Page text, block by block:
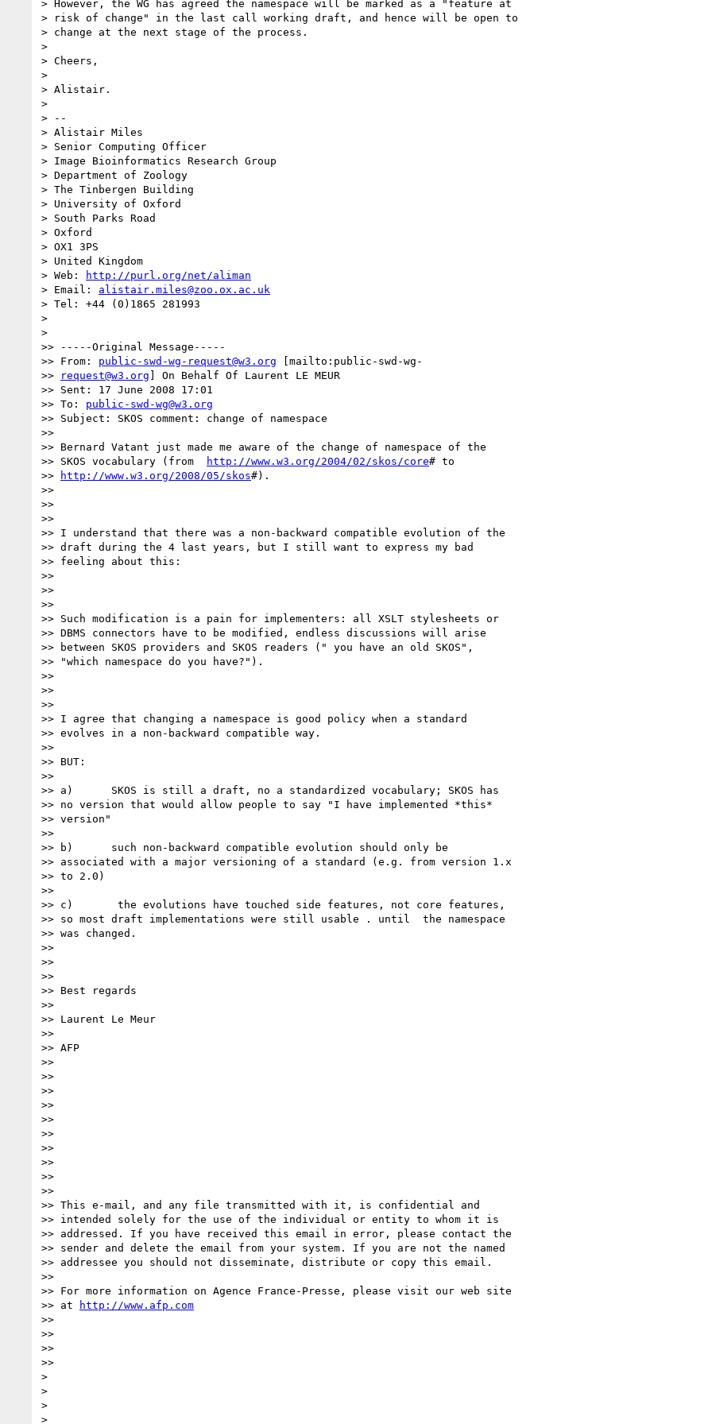
> However, the WG has agreed the namespace will be marked as a "feature at
> risk of change" in the last call working draft, and hence will be open to
> change at the next stage of the process.
>
> Cheers,
>
> Alistair.
>
> --
> Alistair Miles
> Senior Computing Officer
> Image Bioinformatics Research Group
> Department of Zoology
> The Tinbergen Building
> University of Oxford
> South Parks Road
> Oxford
> OX1 3PS
> United Kingdom
> Web:
http://purl.org/net/aliman
> Email: alistair.miles@zoo.ox.ac.uk
> Tel: +44 (0)1865 281993
>
>
>> -----Original Message-----
>> From: public-swd-wg-request@w3.org [mailto:public-swd-wg-
>>
request@w3.org ] On Behalf Of Laurent LE MEUR
>> Sent: 17 June 2008 17:01
>> To: public-swd-wg@w3.org
>> Subject: SKOS comment: change of namespace
>>
>> Bernard Vatant just made me aware of the change of namespace of the
>> SKOS vocabulary (from
http://www.w3.org/2004/02/skos/core# to
>>
http://www.w3.org/2008/05/skos#).
>>
>>
>>
>> I understand that there was a non-backward compatible evolution of the
>> draft during the 4 last years, but I still want to express my bad
>> feeling about this:
>>
>>
>>
>> Such modification is a pain for implementers: all XSLT stylesheets or
>> DBMS connectors have to be modified, endless discussions will arise
>> between SKOS providers and SKOS readers (" you have an old SKOS",
>> "which namespace do you have?").
>>
>>
>>
>> I agree that changing a namespace is good policy when a standard
>> evolves in a non-backward compatible way.
>>
>> BUT:
>>
>> a)      SKOS is still a draft, no a standardized vocabulary; SKOS has
>> no version that would allow people to say "I have implemented *this*
>> version"
>>
>> b)      such non-backward compatible evolution should only be
>> associated with a major versioning of a standard (e.g. from version 1.x
>> to 2.0)
>>
>> c)       the evolutions have touched side features, not core features,
>> so most draft implementations were still usable . until  the namespace
>> was changed.
>>
>>
>>
>> Best regards
>>
>> Laurent Le Meur
>>
>> AFP
>>
>>
>>
>>
>>
>>
>>
>>
>>
>>
>> This e-mail, and any file transmitted with it, is confidential and
>> intended solely for the use of the individual or entity to whom it is
>> addressed. If you have received this email in error, please contact the
>> sender and delete the email from your system. If you are not the named
>> addressee you should not disseminate, distribute or copy this email.
>>
>> For more information on Agence France-Presse, please visit our web site
>> at
http://www.afp.com
>>
>>
>>
>>
>
>
>
>